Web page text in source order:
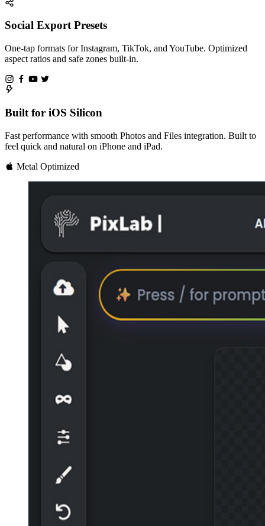
Social Export Presets
One-tap formats for Instagram, TikTok, and YouTube. Optimized
aspect ratios and safe zones built-in.
Built for iOS Silicon
Fast performance with smooth Photos and Files integration. Built to
feel quick and natural on iPhone and iPad.
Metal Optimized